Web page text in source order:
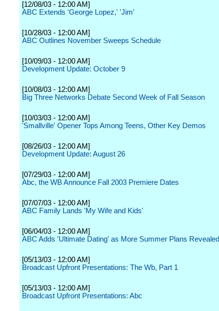
[12/08/03 - 12:00 AM]
ABC Extends 'George Lopez,' 'Jim'
[10/28/03 - 12:00 AM]
ABC Outlines November Sweeps Schedule
[10/09/03 - 12:00 AM]
Development Update: October 9
[10/08/03 - 12:00 AM]
Big Three Networks Debate Second Week of Fall Season
[10/03/03 - 12:00 AM]
'Smallville' Opener Tops Among Teens, Other Key Demos
[08/26/03 - 12:00 AM]
Development Update: August 26
[07/29/03 - 12:00 AM]
Abc, the WB Announce Fall 2003 Premiere Dates
[07/07/03 - 12:00 AM]
ABC Family Lands 'My Wife and Kids'
[06/04/03 - 12:00 AM]
ABC Adds 'Ultimate Dating' as More Summer Plans Revealed
[05/13/03 - 12:00 AM]
Broadcast Upfront Presentations: The Wb, Part 1
[05/13/03 - 12:00 AM]
Broadcast Upfront Presentations: Abc